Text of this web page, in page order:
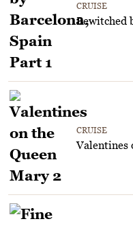
CRUISE
Bewitched
CRUISE
Valentines